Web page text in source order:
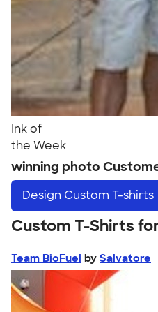
Ink of
the Week
winning photo
Design Custom T-shirts
Custom T-Shirts
Team BioFuel by Salvatore